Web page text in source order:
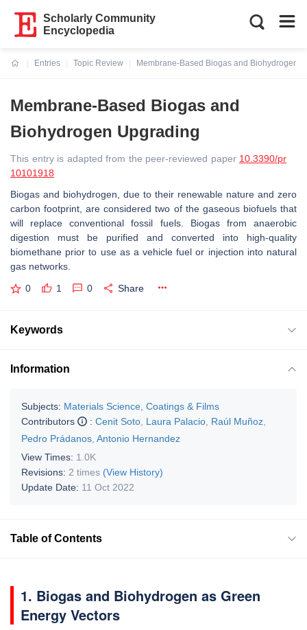
Scholarly Community
Encyclopedia
Entries
Topic Review
Membrane-Based Biogas and Biohydrogen
Membrane-Based Biogas and
Biohydrogen Upgrading
This entry is adapted from the peer-reviewed paper 10.3390/pr
10101918
Biogas and biohydrogen, due to their renewable nature and zero
carbon footprint, are considered two of the gaseous biofuels that
will replace conventional fossil fuels. Biogas from anaerobic
digestion must be purified and converted into high-quality
biomethane prior to use as a vehicle fuel or injection into natural
gas networks.
0 1 0 Share
Keywords
Information
Subjects: Materials Science, Coatings & Films
Contributors
: Cenit Soto Laura Palacio Raúl Muñoz
Pedro Prádanos Antonio Hernandez
View Times: 1.0K
Revisions: 2 times (View History)
Update Date: 11 Oct 2022
Table of Contents
1. Biogas and Biohydrogen as Green
Energy Vectors